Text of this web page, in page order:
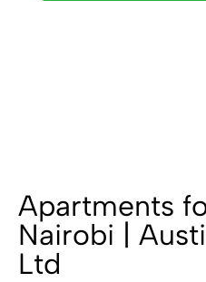
Apartments
Nairobi |
Ltd